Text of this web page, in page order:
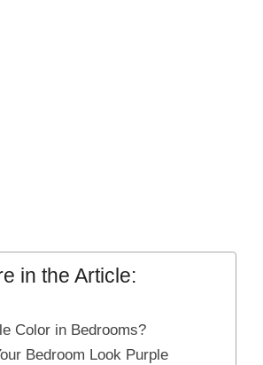
in the Article:
Color in Bedrooms?
Bedroom Look Purple